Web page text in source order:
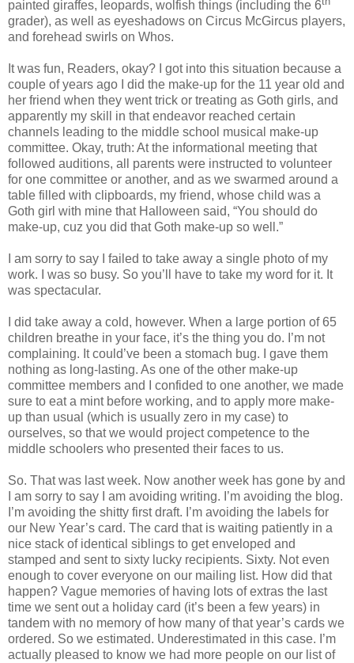
painted giraffes, leopards, wolfish things (including the 6
grader), as well as eyeshadows on Circus McGircus players,
and forehead swirls on Whos.
It was fun, Readers, okay? I got into this situation because a
couple of years ago I did the make-up for the 11 year old and
her friend when they went trick or treating as Goth girls, and
apparently my skill in that endeavor reached certain
channels leading to the middle school musical make-up
committee. Okay, truth: At the informational meeting that
followed auditions, all parents were instructed to volunteer
for one committee or another, and as we swarmed around a
table filled with clipboards, my friend, whose child was a
Goth girl with mine that Halloween said, “You should do
make-up, cuz you did that Goth make-up so well.”
I am sorry to say I failed to take away a single photo of my
work. I was so busy. So you’ll have to take my word for it. It
was spectacular.
I did take away a cold, however. When a large portion of 65
children breathe in your face, it’s the thing you do. I’m not
complaining. It could’ve been a stomach bug. I gave them
nothing as long-lasting. As one of the other make-up
committee members and I confided to one another, we made
sure to eat a mint before working, and to apply more make-
up than usual (which is usually zero in my case) to
ourselves, so that we would project competence to the
middle schoolers who presented their faces to us.
So. That was last week. Now another week has gone by and
I am sorry to say I am avoiding writing. I’m avoiding the blog.
I’m avoiding the shitty first draft. I’m avoiding the labels for
our New Year’s card. The card that is waiting patiently in a
nice stack of identical siblings to get enveloped and
stamped and sent to sixty lucky recipients. Sixty. Not even
enough to cover everyone on our mailing list. How did that
happen? Vague memories of having lots of extras the last
time we sent out a holiday card (it’s been a few years) in
tandem with no memory of how many of that year’s cards we
ordered. So we estimated. Underestimated in this case. I’m
actually pleased to know we had more people on our list of